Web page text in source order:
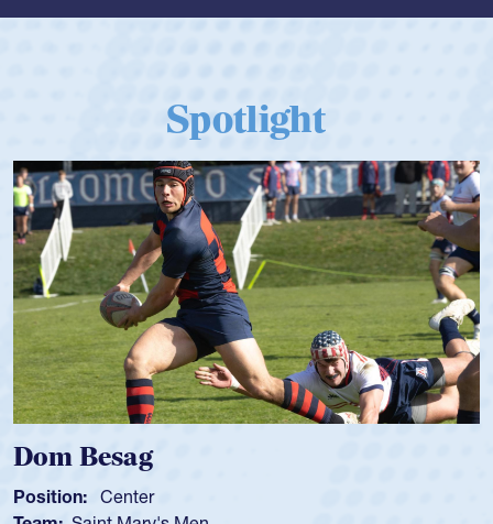
Spotlight
Dom Besag
Position: Center